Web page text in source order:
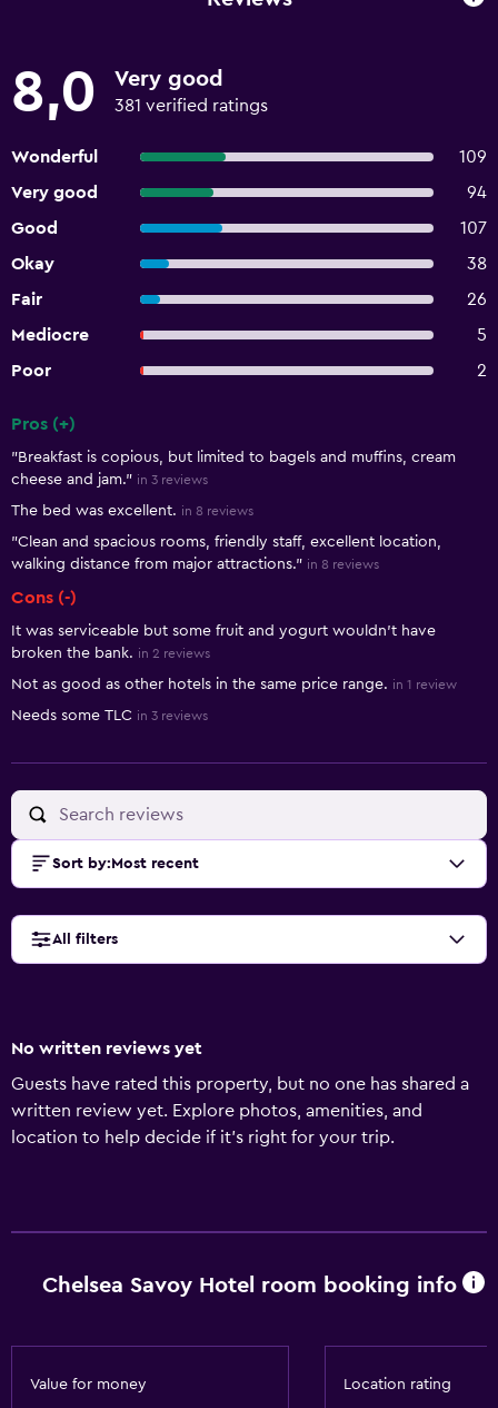
8,0 Very good
381 verified ratings
Wonderful
109
Very good
94
Good
107
Okay
38
Fair
26
Mediocre
5
Poor
2
Pros (+)
"Breakfast is copious, but limited to bagels and muffins, cream
cheese and jam." in 3 reviews
The bed was excellent. in 8 reviews
"Clean and spacious rooms, friendly staff, excellent location,
walking distance from major attractions." in 8 reviews
Cons (-)
It was serviceable but some fruit and yogurt wouldn't have
broken the bank. in 2 reviews
Not as good as other hotels in the same price range. in 1 review
Needs some TLC in 3 reviews
Sort by: Most recent
All filters
No written reviews yet
Guests have rated this property, but no one has shared a
written review yet. Explore photos, amenities, and
location to help decide if it’s right for your trip.
Chelsea Savoy Hotel room booking info
Value for money Location rating